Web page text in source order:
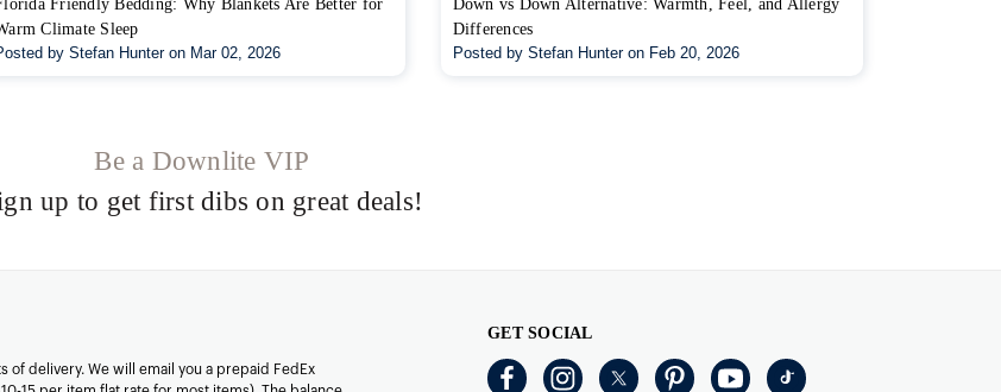
Friendly Bedding: Why Blankets Are Better for
Climate Sleep
by Stefan Hunter on Mar 02, 2026
Down vs Down Alternative: Warmth, Feel, and Allergy
Differences
Posted by Stefan Hunter on Feb 20, 2026
Be a Downlite VIP
up to get first dibs on great deals!
delivery. We will email you a prepaid FedEx
GET SOCIAL